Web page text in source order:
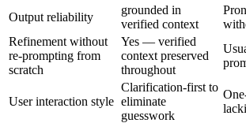
Output reliability
grounded in
verified context
Refinement without
re-prompting from
scratch
Yes — verified
context preserved
throughout
User interaction style
Clarification-first to
eliminate
guesswork